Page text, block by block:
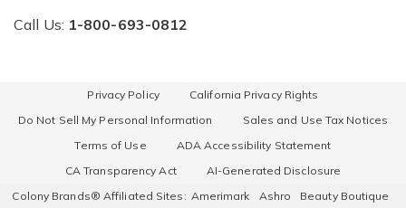
Call Us: 1-800-693-0812
Privacy Policy
California Privacy Rights
Do Not Sell My Personal Information
Sales and Use Tax Notices
Terms of Use
ADA Accessibility Statement
CA Transparency Act
AI-Generated Disclosure
Colony Brands® Affiliated Sites: Amerimark Ashro Beauty Boutique